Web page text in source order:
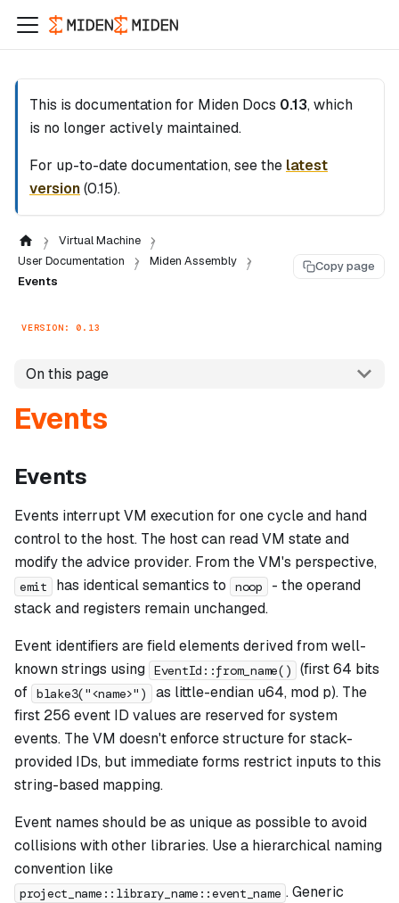
This is documentation for Miden Docs 0.13, which
is no longer actively maintained.
For up-to-date documentation, see the latest
version(0.15).
Virtual Machine
User Documentation
Miden Assembly
Events
Copy page
VERSION: 0.13
On this page
Events
Events
Events interrupt VM execution for one cycle and hand
control to the host. The host can read VM state and
modify the advice provider. From the VM's perspective,
emit has identical semantics to noop
- the operand
stack and registers remain unchanged.
Event identifiers are field elements derived from well-
known strings using EventId::from_name()
(first 64 bits
of blake3("<name>")
as little-endian u64, mod p). The
first 256 event ID values are reserved for system
events. The VM doesn't enforce structure for stack-
provided IDs, but immediate forms restrict inputs to this
string-based mapping.
Event names should be as unique as possible to avoid
collisions with other libraries. Use a hierarchical naming
convention like
project_name::library_name::event_name . Generic